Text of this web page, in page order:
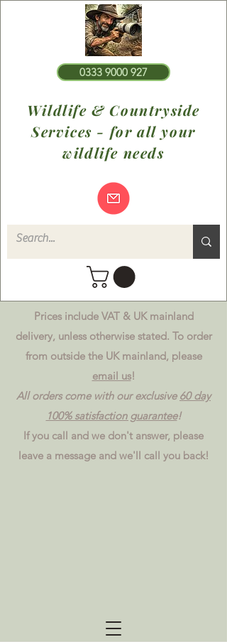
Prices include VAT & UK mainland
delivery, unless otherwise stated. To order
from outside the UK mainland, please
email us!
All orders come with our exclusive 60 day
100% satisfaction guarantee!
If you call and we don't answer, please
leave a message and we'll call you back!
0333 9000 927
Wildlife & Countryside
Services - for all your
wildlife needs